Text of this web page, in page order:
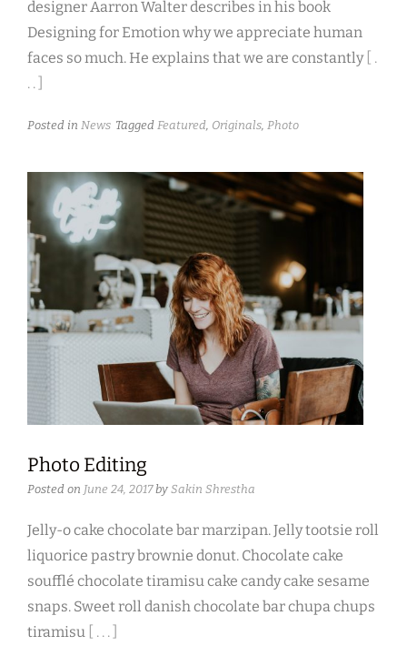
designer Aarron Walter describes in his book
Designing for Emotion why we appreciate human
faces so much. He explains that we are constantly
[ .
. . ]
Posted in News Tagged Featured, Originals, Photo
Photo Editing
Posted on June 24, 2017by Sakin Shrestha
Jelly-o cake chocolate bar marzipan. Jelly tootsie roll
liquorice pastry brownie donut. Chocolate cake
soufflé chocolate tiramisu cake candy cake sesame
snaps. Sweet roll danish chocolate bar chupa chups
tiramisu
[ . . . ]